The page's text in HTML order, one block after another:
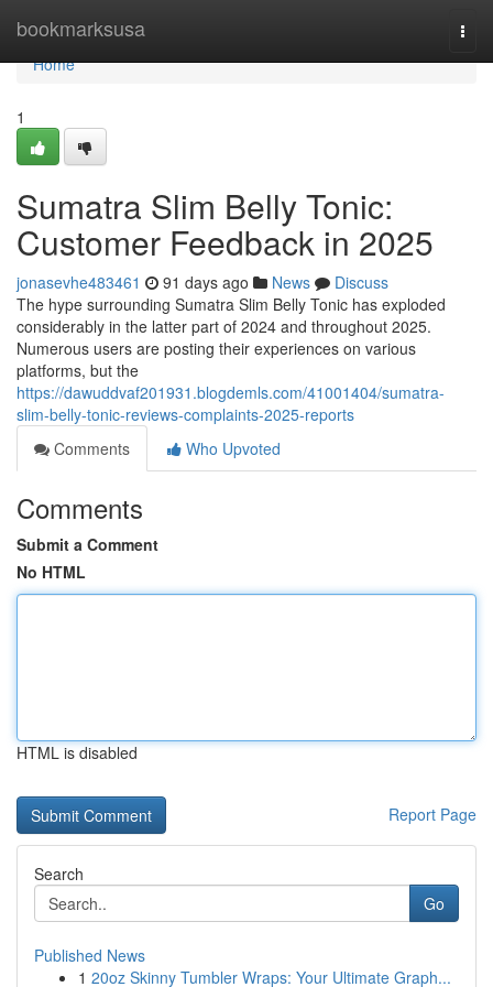
bookmarksusa
Home
Home
1
Sumatra Slim Belly Tonic:
Customer Feedback in 2025
jonasevhe483461 91 days ago News
Discuss
The hype surrounding Sumatra Slim Belly Tonic has exploded
considerably in the latter part of 2024 and throughout 2025.
Numerous users are posting their experiences on various
platforms, but the
https://dawuddvaf201931.blogdemls.com/41001404/sumatra-
slim-belly-tonic-reviews-complaints-2025-reports
Comments
Who Upvoted
Comments
Submit a Comment
No HTML
HTML is disabled
Report Page
Search
Go
Published News
1 20oz Skinny Tumbler Wraps: Your Ultimate Graph...